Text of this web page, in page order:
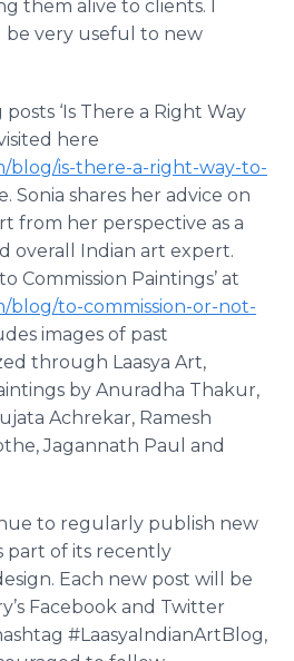
them alive to clients. I
very useful to new
‘Is There a Right Way
here
blog/is-there-a-right-way-to-
Sonia shares her advice on
from her perspective as a
overall Indian art expert.
Commission Paintings’ at
blog/to-commission-or-not-
images of past
through Laasya Art,
by Anuradha Thakur,
Achrekar, Ramesh
Jagannath Paul and
to regularly publish new
part of its recently
Each new post will be
Facebook and Twitter
#LaasyaIndianArtBlog,